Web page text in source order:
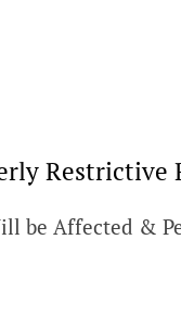
Restrictive
be Affected &